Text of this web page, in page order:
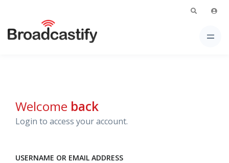
Welcome back
Login to access your account.
USERNAME OR EMAIL ADDRESS